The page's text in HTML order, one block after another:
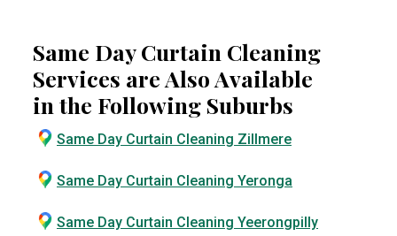
Same Day Curtain Cleaning
Services are Also Available
in the Following Suburbs
Same Day Curtain Cleaning Zillmere
Same Day Curtain Cleaning Yeronga
Same Day Curtain Cleaning Yeerongpilly